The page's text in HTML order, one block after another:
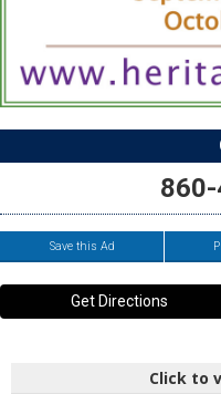
Save this Ad
Get Directions
Click to